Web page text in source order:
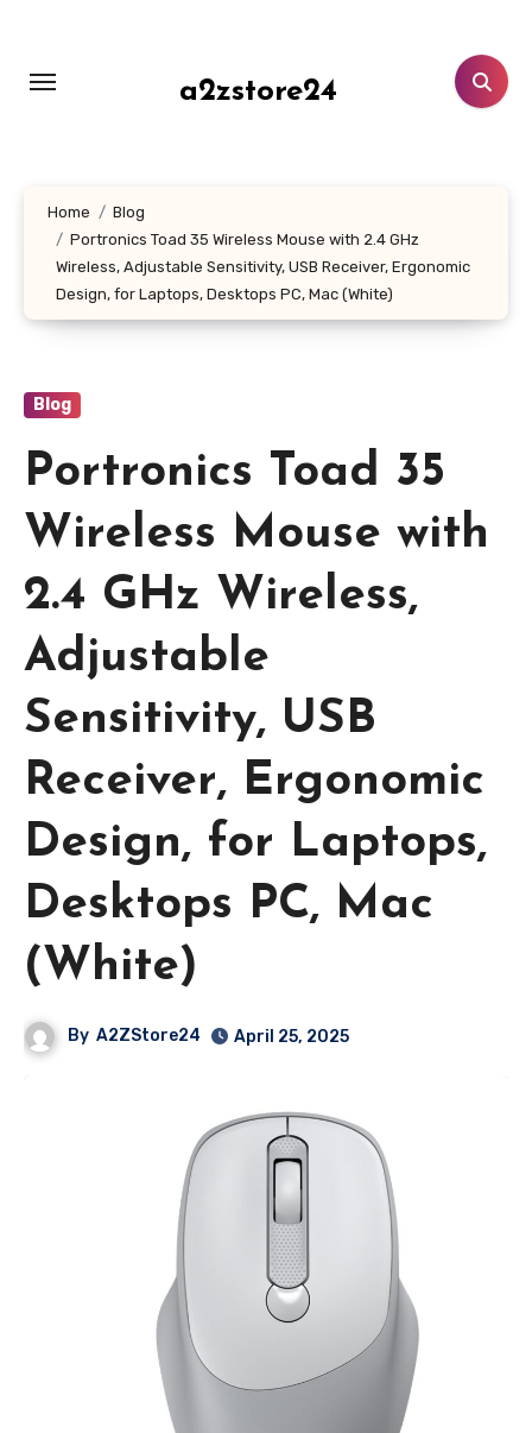
content
a2zstore24
Home
Blog
Portronics Toad 35 Wireless Mouse with 2.4 GHz
Wireless, Adjustable Sensitivity, USB Receiver, Ergonomic
Design, for Laptops, Desktops PC, Mac (White)
Blog
Portronics Toad 35
Wireless Mouse with
2.4 GHz Wireless,
Adjustable
Sensitivity, USB
Receiver, Ergonomic
Design, for Laptops,
Desktops PC, Mac
(White)
By A2ZStore24 April 25, 2025